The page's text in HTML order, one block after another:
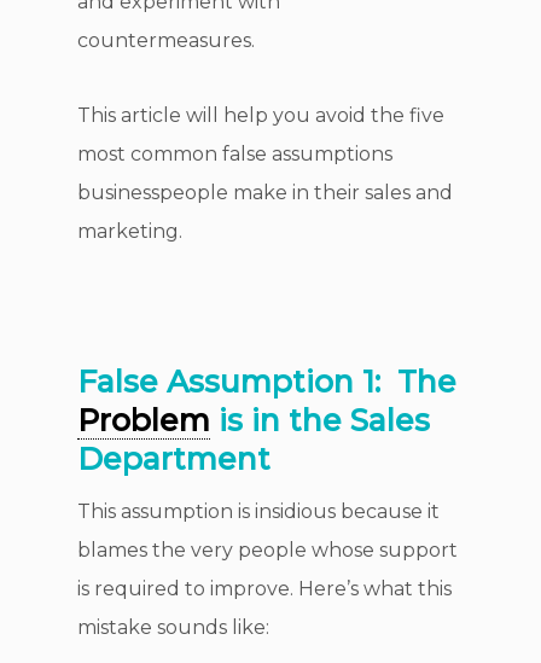
countermeasures.
This article will help you avoid the five
most common false assumptions
businesspeople make in their sales and
marketing.
False Assumption 1: The
Problem is in the Sales
Department
This assumption is insidious because it
blames the very people whose support
is required to improve. Here’s what this
mistake sounds like: